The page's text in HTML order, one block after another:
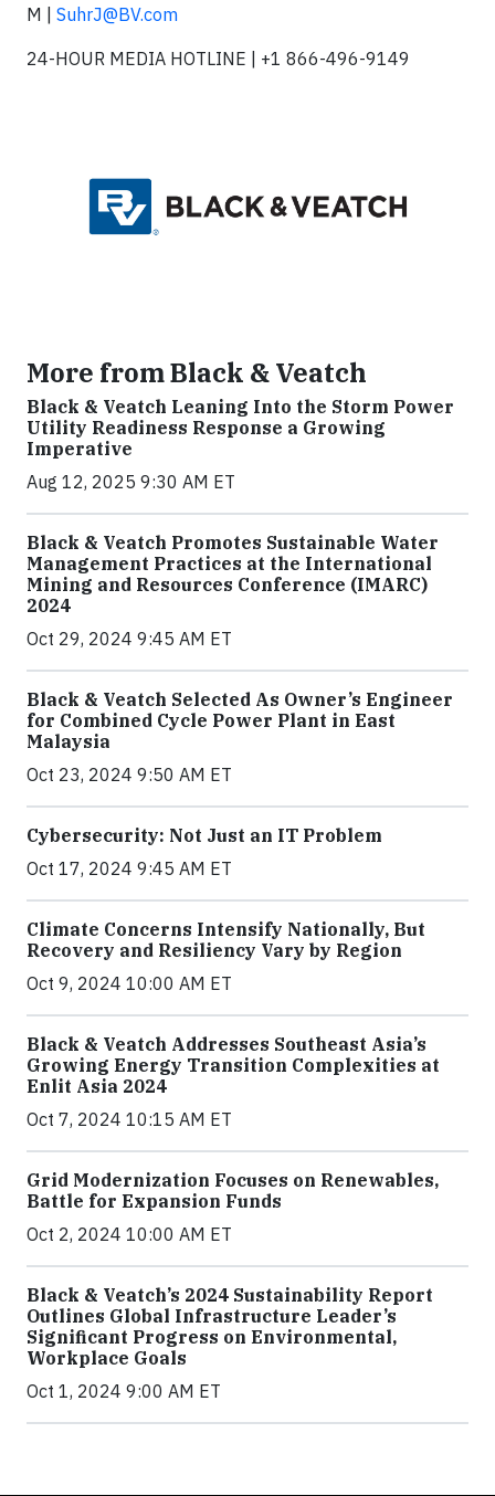
M | SuhrJ@BV.com
24-HOUR MEDIA HOTLINE | +1 866-496-9149
More from Black & Veatch
Black & Veatch Leaning Into the Storm Power
Utility Readiness Response a Growing
Imperative
Aug 12, 2025 9:30 AM ET
Black & Veatch Promotes Sustainable Water
Management Practices at the International
Mining and Resources Conference (IMARC)
2024
Oct 29, 2024 9:45 AM ET
Black & Veatch Selected As Owner’s Engineer
for Combined Cycle Power Plant in East
Malaysia
Oct 23, 2024 9:50 AM ET
Cybersecurity: Not Just an IT Problem
Oct 17, 2024 9:45 AM ET
Climate Concerns Intensify Nationally, But
Recovery and Resiliency Vary by Region
Oct 9, 2024 10:00 AM ET
Black & Veatch Addresses Southeast Asia’s
Growing Energy Transition Complexities at
Enlit Asia 2024
Oct 7, 2024 10:15 AM ET
Grid Modernization Focuses on Renewables,
Battle for Expansion Funds
Oct 2, 2024 10:00 AM ET
Black & Veatch’s 2024 Sustainability Report
Outlines Global Infrastructure Leader’s
Significant Progress on Environmental,
Workplace Goals
Oct 1, 2024 9:00 AM ET